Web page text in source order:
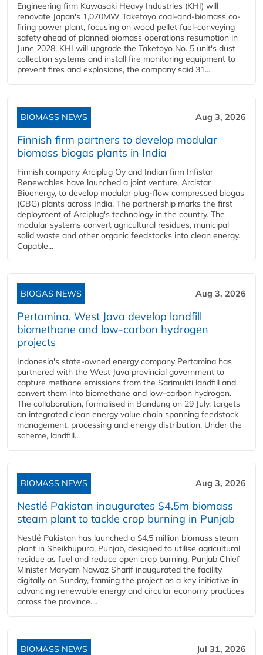
Engineering firm Kawasaki Heavy Industries (KHI) will
renovate Japan's 1,070MW Taketoyo coal-and-biomass co-
firing power plant, focusing on wood pellet fuel-conveying
safety ahead of planned biomass operations resumption in
June 2028. KHI will upgrade the Taketoyo No. 5 unit's dust
collection systems and install fire monitoring equipment to
prevent fires and explosions, the company said 31...
BIOMASS NEWS Aug 3, 2026
Finnish firm partners to develop modular
biomass biogas plants in India
Finnish company Arciplug Oy and Indian firm Infistar
Renewables have launched a joint venture, Arcistar
Bioenergy, to develop modular plug-flow compressed biogas
(CBG) plants across India. The partnership marks the first
deployment of Arciplug's technology in the country. The
modular systems convert agricultural residues, municipal
solid waste and other organic feedstocks into clean energy.
Capable...
BIOGAS NEWS Aug 3, 2026
Pertamina, West Java develop landfill
biomethane and low-carbon hydrogen
projects
Indonesia's state-owned energy company Pertamina has
partnered with the West Java provincial government to
capture methane emissions from the Sarimukti landfill and
convert them into biomethane and low-carbon hydrogen.
The collaboration, formalised in Bandung on 29 July, targets
an integrated clean energy value chain spanning feedstock
management, processing and energy distribution. Under the
scheme, landfill...
BIOMASS NEWS Aug 3, 2026
Nestlé Pakistan inaugurates $4.5m biomass
steam plant to tackle crop burning in Punjab
Nestlé Pakistan has launched a $4.5 million biomass steam
plant in Sheikhupura, Punjab, designed to utilise agricultural
residue as fuel and reduce open crop burning. Punjab Chief
Minister Maryam Nawaz Sharif inaugurated the facility
digitally on Sunday, framing the project as a key initiative in
advancing renewable energy and circular economy practices
across the province....
BIOMASS NEWS Jul 31, 2026